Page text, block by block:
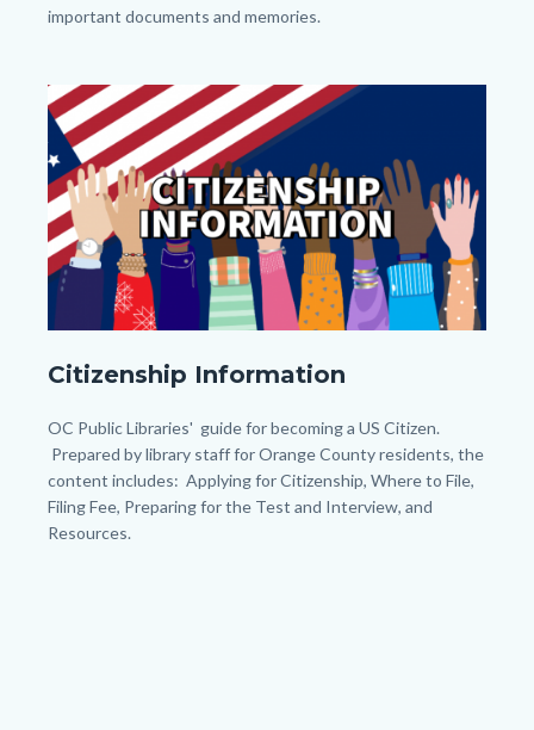
important documents and memories.
in
this
section
relate
to
Body
Image
Image
Post
(45).png
Citizenship Information
Body
OC Public Libraries' guide for becoming a US Citizen.
Prepared by library staff for Orange County residents, the
content includes: Applying for Citizenship, Where to File,
Filing Fee, Preparing for the Test and Interview, and
Resources.